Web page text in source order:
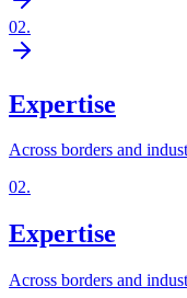
02.
Expertise
Across borders and
02.
Expertise
Across borders and